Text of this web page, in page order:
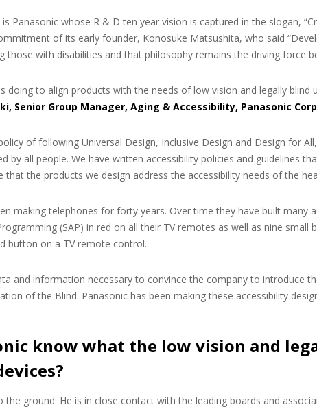
Panasonic whose R & D ten year vision is captured in the slogan,
of its early founder, Konosuke Matsushita, who said
those with disabilities and that philosophy remains the driving force
doing to align products with the needs of low vision and legally blind
Senior Group Manager, Aging & Accessibility, Panasonic
of following Universal Design, Inclusive Design and Design for
by all people. We have written accessibility policies and guidelines
that the products we design address the accessibility needs of the
making telephones for forty years. Over time they have built many
(SAP) in red on all their TV remotes as well as nine small
button on a TV remote control.
and information necessary to convince the company to introduce
of the Blind. Panasonic has been making these accessibility
know what the low vision and
the ground. He is in close contact with the leading boards and